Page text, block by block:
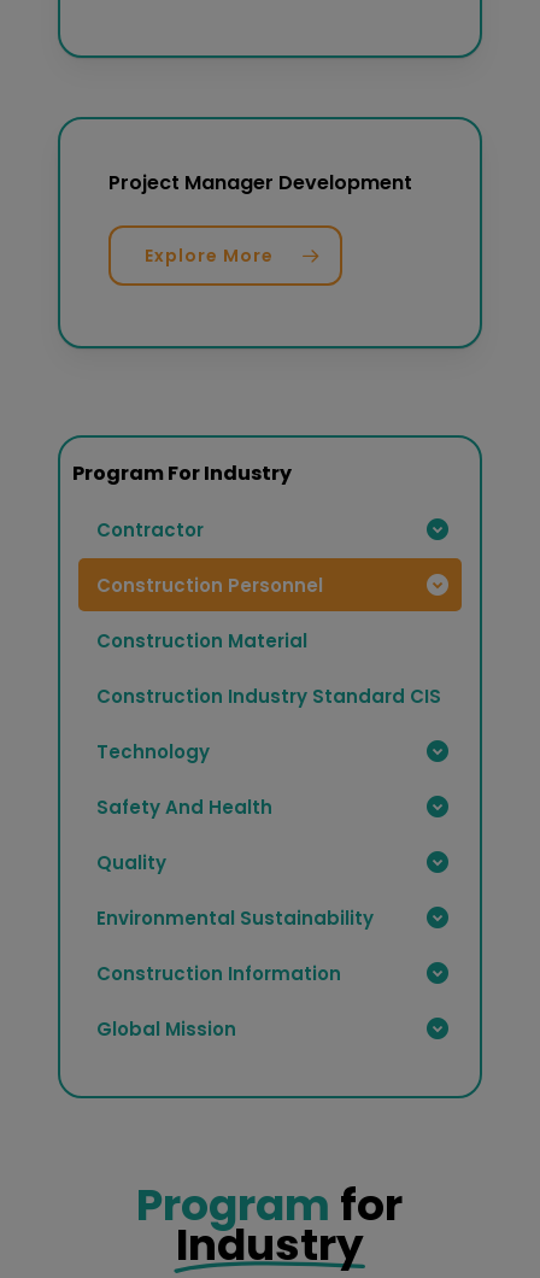
Project Manager Development
Explore More
Program For Industry
Contractor
Construction Personnel
Construction Material
Construction Industry Standard CIS
Technology
Safety And Health
Quality
Environmental Sustainability
Construction Information
Global Mission
Program for
Industry